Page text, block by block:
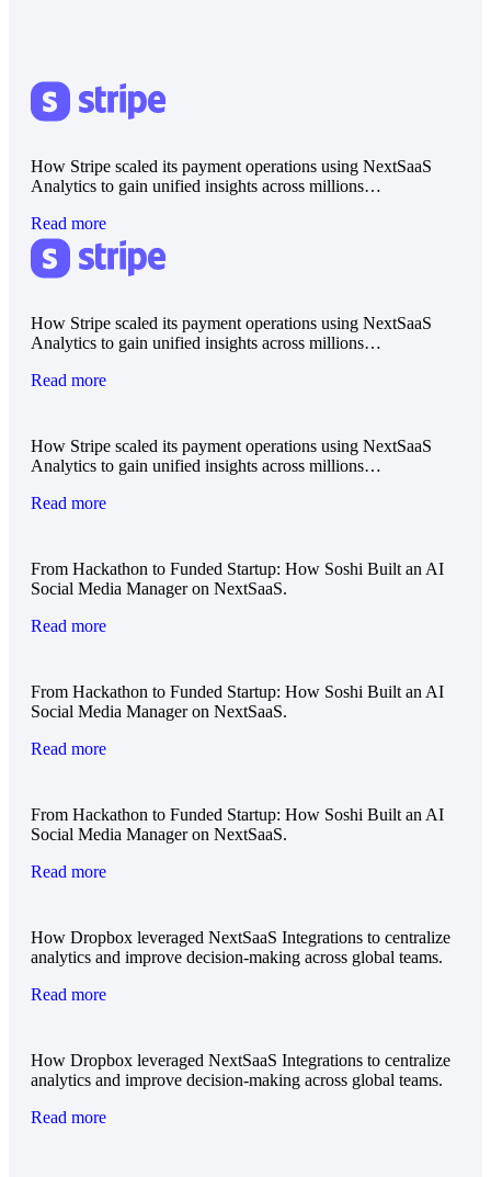
How Stripe scaled its payment operations using NextSaaS
Analytics to gain unified insights across millions…
Read more
How Stripe scaled its payment operations using NextSaaS
Analytics to gain unified insights across millions…
Read more
How Stripe scaled its payment operations using NextSaaS
Analytics to gain unified insights across millions…
Read more
From Hackathon to Funded Startup: How Soshi Built an AI
Social Media Manager on NextSaaS.
Read more
From Hackathon to Funded Startup: How Soshi Built an AI
Social Media Manager on NextSaaS.
Read more
From Hackathon to Funded Startup: How Soshi Built an AI
Social Media Manager on NextSaaS.
Read more
How Dropbox leveraged NextSaaS Integrations to centralize
analytics and improve decision-making across global teams.
Read more
How Dropbox leveraged NextSaaS Integrations to centralize
analytics and improve decision-making across global teams.
Read more